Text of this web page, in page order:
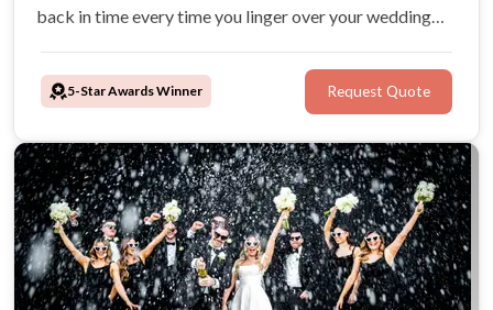
back in time every time you linger over your wedding
unique, and convey the wonderful emotion and beauty
of your wedding.
5-Star Awards Winner Request Quote